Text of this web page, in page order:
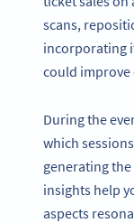
scans,
incorporating
could improve
During the
which
generating
insights help
aspects